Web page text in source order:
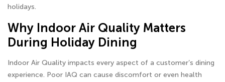
holidays.
Why Indoor Air Quality Matters
During Holiday Dining
Indoor Air Quality impacts every aspect of a customer’s dining
experience. Poor IAQ can cause discomfort or even health